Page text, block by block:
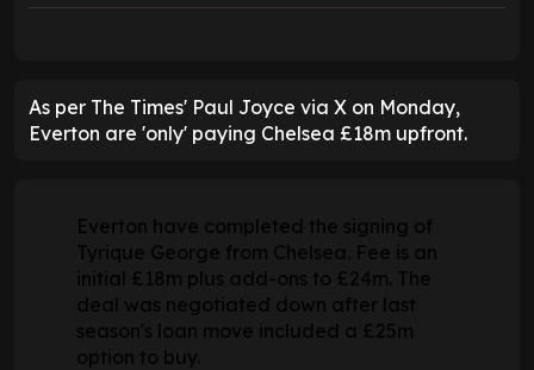
As per The Times' Paul Joyce via X on Monday,
Everton are 'only' paying Chelsea £18m upfront.
Everton have completed the signing of
Tyrique George from Chelsea. Fee is an
initial £18m plus add-ons to £24m. The
deal was negotiated down after last
season's loan move included a £25m
option to buy.